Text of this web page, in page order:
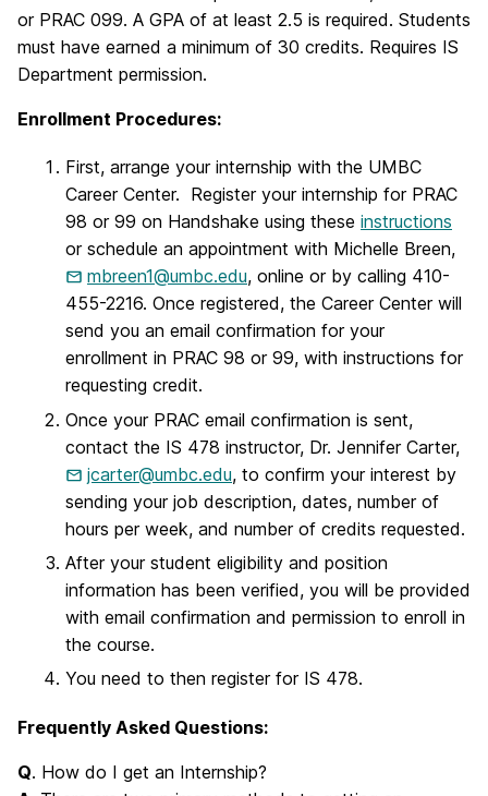
or PRAC 099. A GPA of at least 2.5 is required. Students
must have earned a minimum of 30 credits. Requires IS
Department permission.
Enrollment Procedures:
First, arrange your internship with the UMBC
Career Center. Register your internship for PRAC
98 or 99 on Handshake using these instructions
or schedule an appointment with Michelle Breen,
mbreen1@umbc.edu, online or by calling 410-
455-2216. Once registered, the Career Center will
send you an email confirmation for your
enrollment in PRAC 98 or 99, with instructions for
requesting credit.
Once your PRAC email confirmation is sent,
contact the IS 478 instructor, Dr. Jennifer Carter,
jcarter@umbc.edu, to confirm your interest by
sending your job description, dates, number of
hours per week, and number of credits requested.
After your student eligibility and position
information has been verified, you will be provided
with email confirmation and permission to enroll in
the course.
You need to then register for IS 478.
Frequently Asked Questions:
Q. How do I get an Internship?